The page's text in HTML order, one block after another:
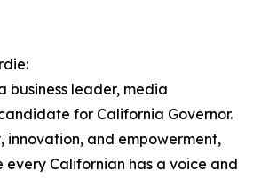
business leader, media
for California Governor.
innovation, and empowerment,
every Californian has a voice and